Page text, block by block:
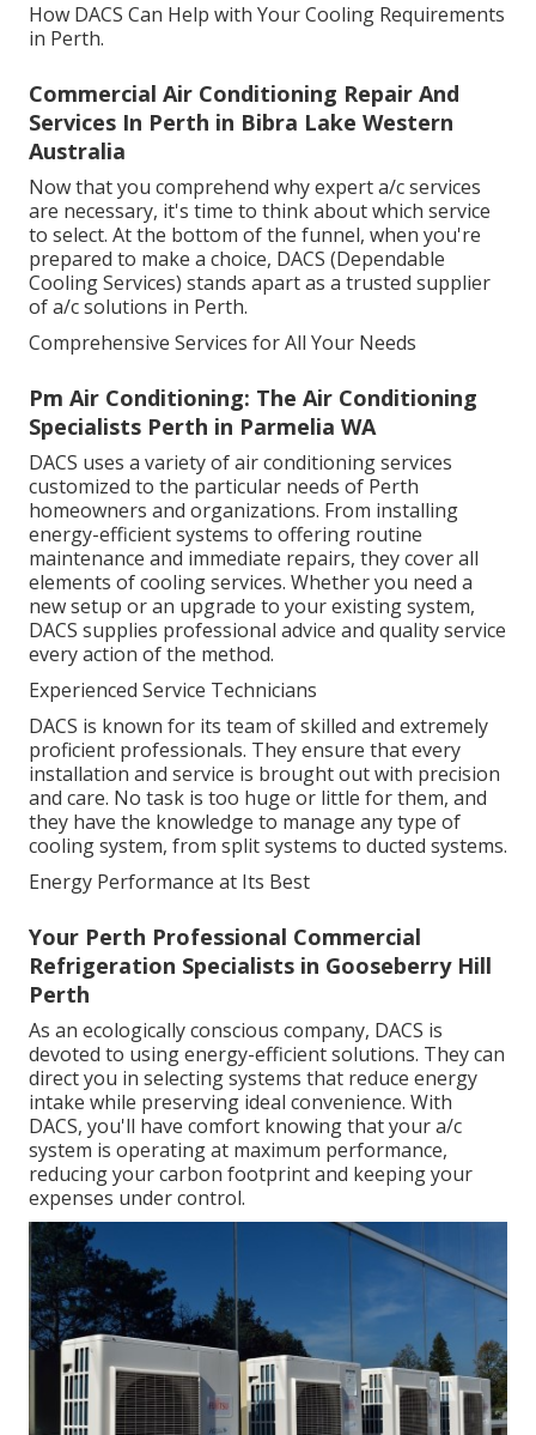
How DACS Can Help with Your Cooling Requirements
in Perth.
Commercial Air Conditioning Repair And
Services In Perth in Bibra Lake Western
Australia
Now that you comprehend why expert a/c services
are necessary, it's time to think about which service
to select. At the bottom of the funnel, when you're
prepared to make a choice, DACS (Dependable
Cooling Services) stands apart as a trusted supplier
of a/c solutions in Perth.
Comprehensive Services for All Your Needs
Pm Air Conditioning: The Air Conditioning
Specialists Perth in Parmelia WA
DACS uses a variety of air conditioning services
customized to the particular needs of Perth
homeowners and organizations. From installing
energy-efficient systems to offering routine
maintenance and immediate repairs, they cover all
elements of cooling services. Whether you need a
new setup or an upgrade to your existing system,
DACS supplies professional advice and quality service
every action of the method.
Experienced Service Technicians
DACS is known for its team of skilled and extremely
proficient professionals. They ensure that every
installation and service is brought out with precision
and care. No task is too huge or little for them, and
they have the knowledge to manage any type of
cooling system, from split systems to ducted systems.
Energy Performance at Its Best
Your Perth Professional Commercial
Refrigeration Specialists in Gooseberry Hill
Perth
As an ecologically conscious company, DACS is
devoted to using energy-efficient solutions. They can
direct you in selecting systems that reduce energy
intake while preserving ideal convenience. With
DACS, you'll have comfort knowing that your a/c
system is operating at maximum performance,
reducing your carbon footprint and keeping your
expenses under control.